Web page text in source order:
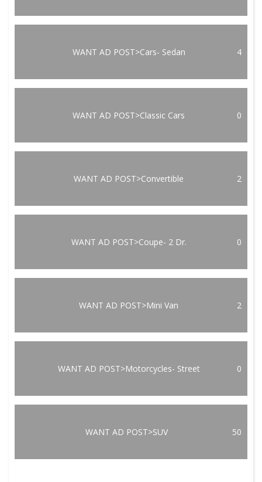
WANT AD POST>Cars- Sedan 4
WANT AD POST>Classic Cars 0
WANT AD POST>Convertible 2
WANT AD POST>Coupe- 2 Dr. 0
WANT AD POST>Mini Van 2
WANT AD POST>Motorcycles- Street 0
WANT AD POST>SUV 50